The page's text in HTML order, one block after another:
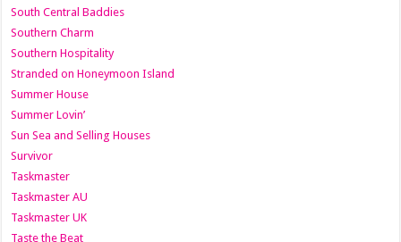
South Central Baddies
Southern Charm
Southern Hospitality
Stranded on Honeymoon Island
Summer House
Summer Lovin’
Sun Sea and Selling Houses
Survivor
Taskmaster
Taskmaster AU
Taskmaster UK
Taste the Beat